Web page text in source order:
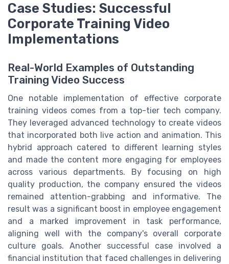
Case Studies: Successful
Corporate Training Video
Implementations
Real-World Examples of Outstanding
Training Video Success
One notable implementation of effective corporate
training videos comes from a top-tier tech company.
They leveraged advanced technology to create videos
that incorporated both live action and animation. This
hybrid approach catered to different learning styles
and made the content more engaging for employees
across various departments. By focusing on high
quality production, the company ensured the videos
remained attention-grabbing and informative. The
result was a significant boost in employee engagement
and a marked improvement in task performance,
aligning well with the company's overall corporate
culture goals. Another successful case involved a
financial institution that faced challenges in delivering